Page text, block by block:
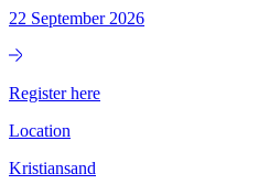
22 September 2026
Register here
Location
Kristiansand